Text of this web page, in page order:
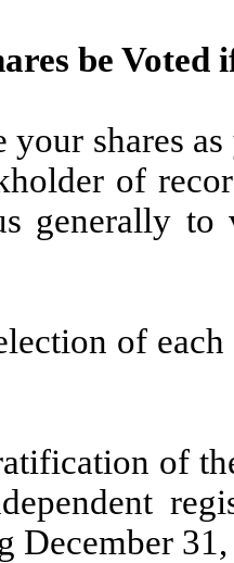
be
your shares
of
generally
of
of
December